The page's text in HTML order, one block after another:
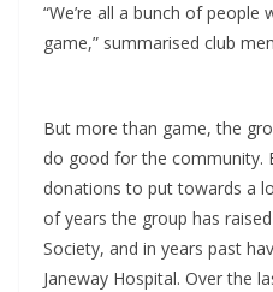
“We’re all a bunch of
game,” summarised club
But more than game, the
do good for the community.
donations to put towards a
of years the group has
Society, and in years past
Janeway Hospital. Over the